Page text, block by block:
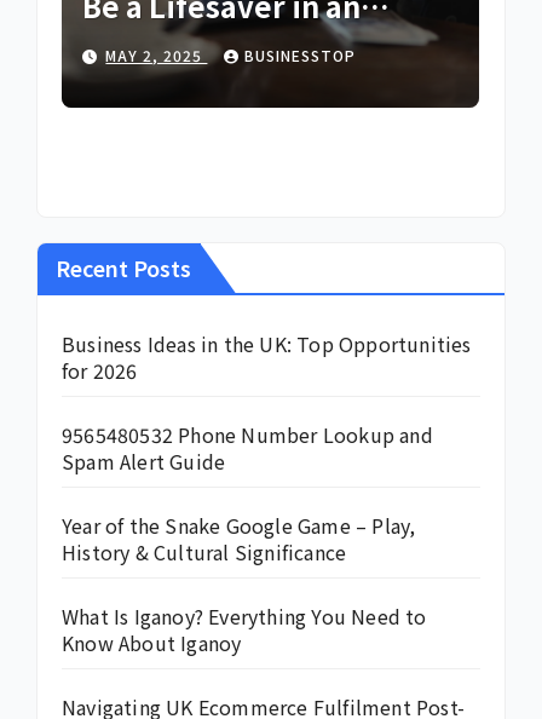
Emergency
MAY 2, 2025 BUSINESSTOP
Recent Posts
Business Ideas in the UK: Top Opportunities
for 2026
9565480532 Phone Number Lookup and
Spam Alert Guide
Year of the Snake Google Game – Play,
History & Cultural Significance
What Is Iganoy? Everything You Need to
Know About Iganoy
Navigating UK Ecommerce Fulfilment Post-